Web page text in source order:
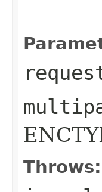
Throws: